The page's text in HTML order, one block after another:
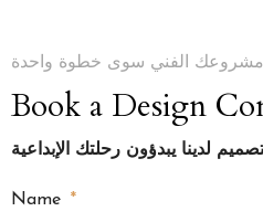
الفني سوى خطوة واحدة
Book a Design
لدينا يبدؤون رحلتك الإبداعية
Name